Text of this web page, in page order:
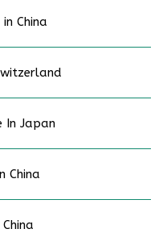
China
In Japan
China